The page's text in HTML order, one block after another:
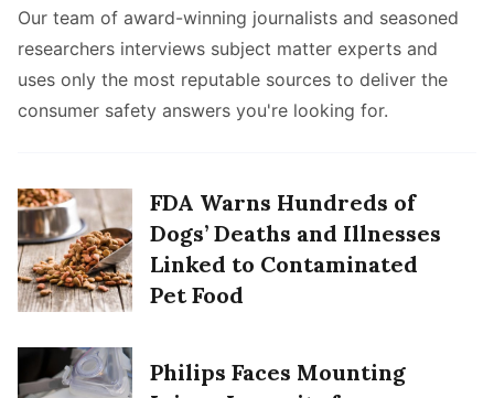
Our team of award-winning journalists and seasoned
researchers interviews subject matter experts and
uses only the most reputable sources to deliver the
consumer safety answers you're looking for.
FDA Warns Hundreds of
Dogs’ Deaths and Illnesses
Linked to Contaminated
Pet Food
Philips Faces Mounting